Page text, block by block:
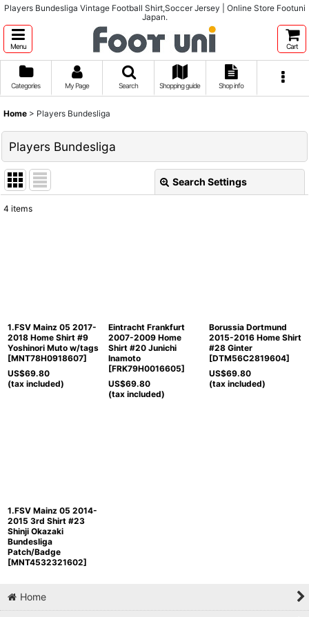
Players Bundesliga Vintage Football Shirt,Soccer Jersey | Online Store Footuni
Japan.
Menu Cart
Categories My Page Search Shopping guide Shop info
Home > Players Bundesliga
Players Bundesliga
Search Settings
4 items
1.FSV Mainz 05 2017-
2018 Home Shirt #9
Yoshinori Muto w/tags
[MNT78H0918607]
US$69.80
(tax included)
Eintracht Frankfurt
2007-2009 Home
Shirt #20 Junichi
Inamoto
[FRK79H0016605]
US$69.80
(tax included)
Borussia Dortmund
2015-2016 Home Shirt
#28 Ginter
[DTM56C2819604]
US$69.80
(tax included)
1.FSV Mainz 05 2014-
2015 3rd Shirt #23
Shinji Okazaki
Bundesliga
Patch/Badge
[MNT4532321602]
Home